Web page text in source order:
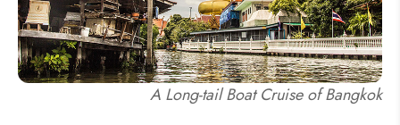
A Long-tail Boat Cruise of Bangkok